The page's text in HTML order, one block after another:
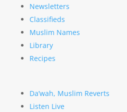
Newsletters
Classifieds
Muslim Names
Library
Recipes
Da’wah, Muslim Reverts
Listen Live